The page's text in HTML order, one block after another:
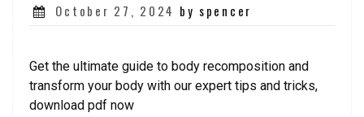
Posted
October 27, 2024 by spencer
Get the ultimate guide to body recomposition and
transform your body with our expert tips and tricks,
download pdf now